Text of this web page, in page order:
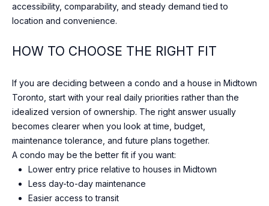
accessibility, comparability, and steady demand tied to
location and convenience.
HOW TO CHOOSE THE RIGHT FIT
If you are deciding between a condo and a house in Midtown
Toronto, start with your real daily priorities rather than the
idealized version of ownership. The right answer usually
becomes clearer when you look at time, budget,
maintenance tolerance, and future plans together.
A condo may be the better fit if you want:
Lower entry price relative to houses in Midtown
Less day-to-day maintenance
Easier access to transit
t
S
r
e
e
t
T
o
r
o